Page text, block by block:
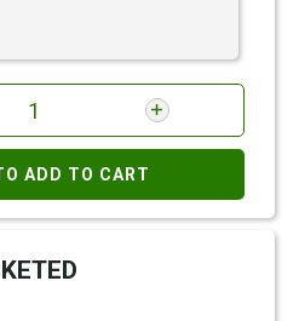
ADD TO CART